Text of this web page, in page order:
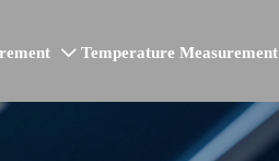
 Temperature Measurement